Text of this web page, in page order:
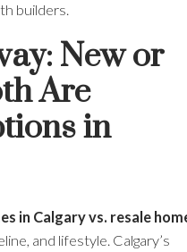
builders.
New or
Are
in
in Calgary vs. resale
and lifestyle. Calgary’s